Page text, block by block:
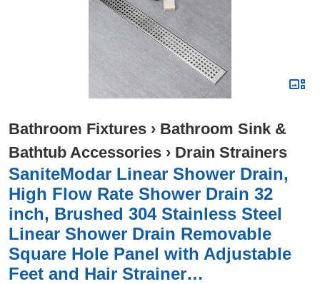
Bathroom Fixtures › Bathroom Sink &
Bathtub Accessories › Drain Strainers
SaniteModar Linear Shower Drain,
High Flow Rate Shower Drain 32
inch, Brushed 304 Stainless Steel
Linear Shower Drain Removable
Square Hole Panel with Adjustable
Feet and Hair Strainer…